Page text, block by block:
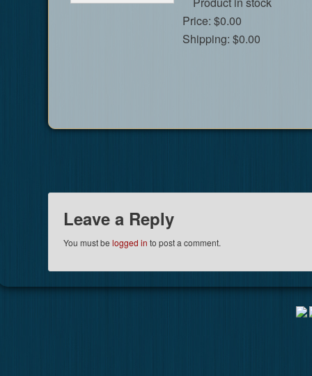
Price:$0.00
Shipping:$0.00
Leave a Reply
You must belogged in to post a comment.